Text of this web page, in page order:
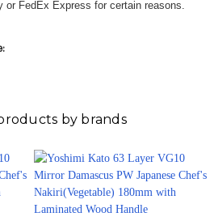
FedEx Express for certain reasons.
by brands